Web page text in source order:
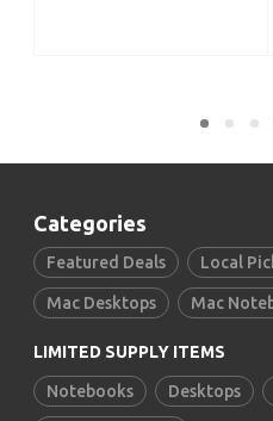
Categories
Featured Deals Local
Mac Desktops Mac
LIMITED SUPPLY ITEMS
Notebooks Desktops